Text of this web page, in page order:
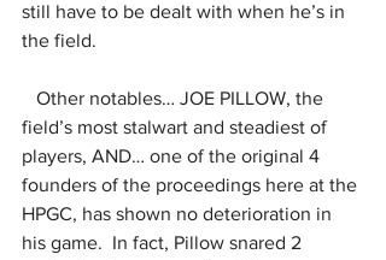
still have to be dealt with when he’s in
the field.
Other notables… JOE PILLOW, the
field’s most stalwart and steadiest of
players, AND… one of the original 4
founders of the proceedings here at the
HPGC, has shown no deterioration in
his game.  In fact, Pillow snared 2